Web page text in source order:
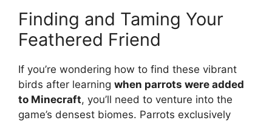
Finding and Taming Your
Feathered Friend
If you’re wondering how to find these vibrant
birds after learning when parrots were added
to Minecraft, you’ll need to venture into the
game’s densest biomes. Parrots exclusively